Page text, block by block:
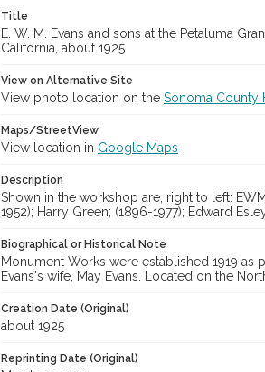
Title
E. W. M. Evans and sons at the Petaluma
California, about 1925
View on Alternative Site
View photo location on the Sonoma County
Maps/StreetView
View location in Google Maps
Description
Shown in the workshop are, right to left:
1952); Harry Green; (1896-1977); Edward
Biographical or Historical Note
Monument Works were established 1919
Evans's wife, May Evans. Located on the
Creation Date (Original)
about 1925
Reprinting Date (Original)